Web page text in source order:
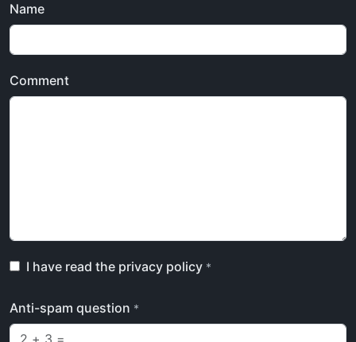
Name
Comment
I have read the privacy policy *
Anti-spam question *